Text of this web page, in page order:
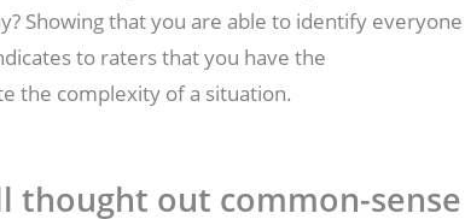
Showing that you are able to identify everyone
to raters that you have the
the complexity of a situation.
thought out common-sense